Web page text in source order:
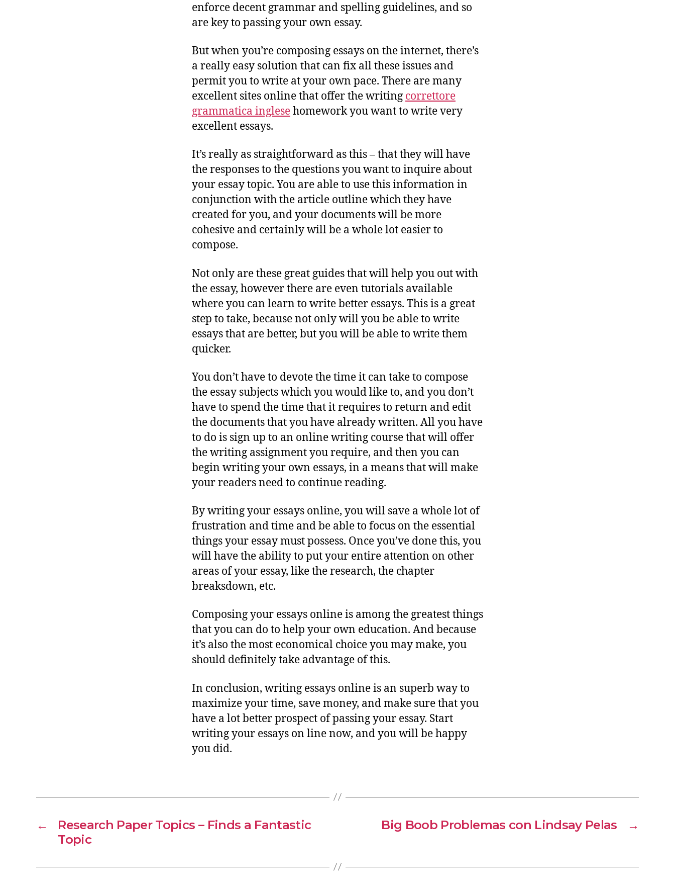
enforce decent grammar and spelling guidelines, and so
are key to passing your own essay.
But when you’re composing essays on the internet, there’s
a really easy solution that can fix all these issues and
permit you to write at your own pace. There are many
excellent sites online that offer the writing correttore
grammatica inglesehomework you want to write very
excellent essays.
It’s really as straightforward as this – that they will have
the responses to the questions you want to inquire about
your essay topic. You are able to use this information in
conjunction with the article outline which they have
created for you, and your documents will be more
cohesive and certainly will be a whole lot easier to
compose.
Not only are these great guides that will help you out with
the essay, however there are even tutorials available
where you can learn to write better essays. This is a great
step to take, because not only will you be able to write
essays that are better, but you will be able to write them
quicker.
You don’t have to devote the time it can take to compose
the essay subjects which you would like to, and you don’t
have to spend the time that it requires to return and edit
the documents that you have already written. All you have
to do is sign up to an online writing course that will offer
the writing assignment you require, and then you can
begin writing your own essays, in a means that will make
your readers need to continue reading.
By writing your essays online, you will save a whole lot of
frustration and time and be able to focus on the essential
things your essay must possess. Once you’ve done this, you
will have the ability to put your entire attention on other
areas of your essay, like the research, the chapter
breaksdown, etc.
Composing your essays online is among the greatest things
that you can do to help your own education. And because
it’s also the most economical choice you may make, you
should definitely take advantage of this.
In conclusion, writing essays online is an superb way to
maximize your time, save money, and make sure that you
have a lot better prospect of passing your essay. Start
writing your essays on line now, and you will be happy
you did.
←
Research Paper Topics – Finds a Fantastic
Topic
→
Big Boob Problemas con Lindsay Pelas